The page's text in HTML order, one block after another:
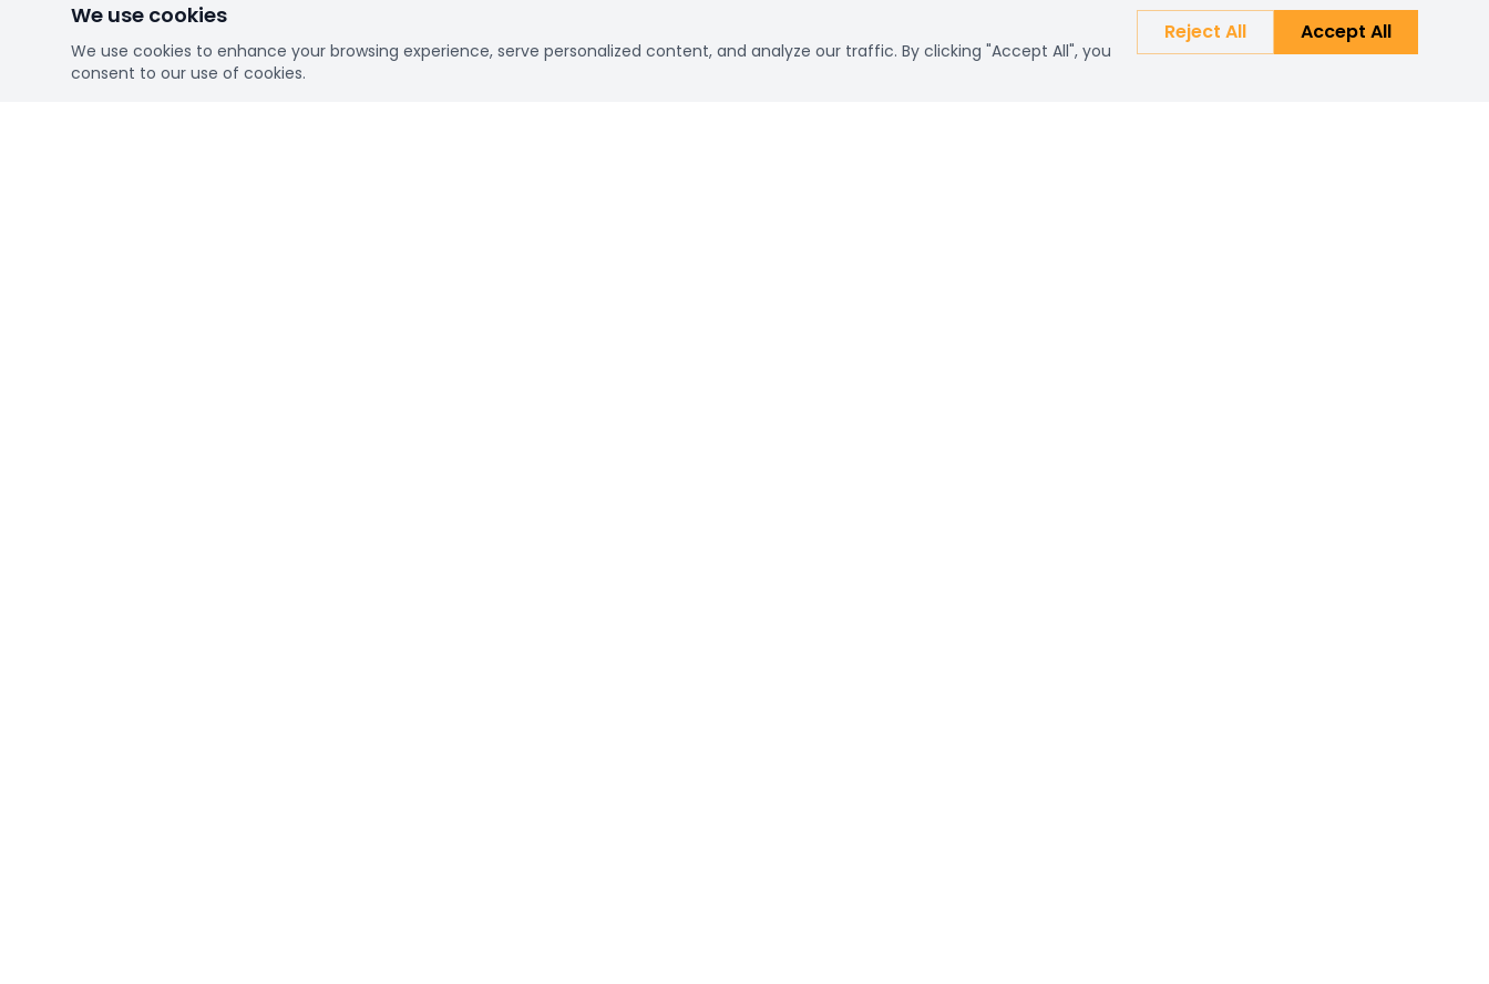
We use cookies
We use cookies to enhance your browsing experience, serve personalized content, and analyze our traffic. By clicking "Accept All", you
consent to our use of cookies.
Reject All Accept All